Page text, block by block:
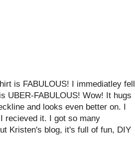
is FABULOUS! I immediatley fell
UBER-FABULOUS! Wow! It hugs
and looks even better on. I
recieved it. I got so many
Kristen's blog, it's full of fun, DIY